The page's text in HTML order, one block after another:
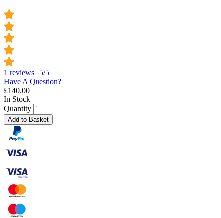
1 reviews | 5/5
Have A Question?
£140.00
In Stock
Quantity
Add to Basket